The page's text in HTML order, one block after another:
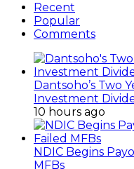
Recent
Popular
Comments
Dantsoho’s Two
Investment
10 hours ago
NDIC Begins
MFBs